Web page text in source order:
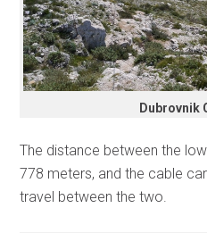
Dubrovnik
The distance between the
778 meters, and the cable
travel between the two.